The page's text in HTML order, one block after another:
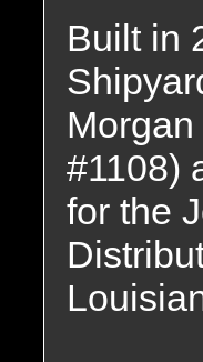
Built in
#1108)
for the